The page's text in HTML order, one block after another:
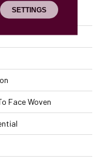
Face Woven
SETTINGS